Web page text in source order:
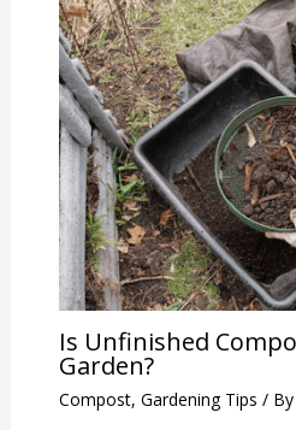
Is Unfinished
Garden?
Compost, Gardening Tips / By